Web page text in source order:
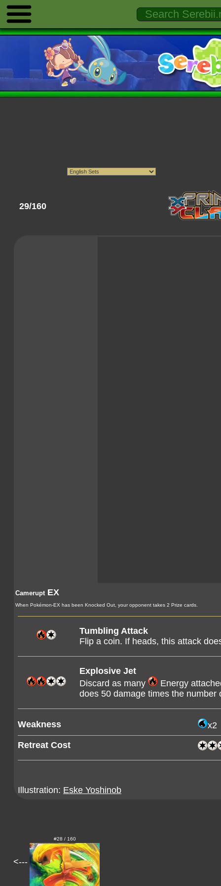
29/160
CameruptEX
When Pokémon-EX has been Knocked Out, your opponent takes 2 Prize cards.
Tumbling Attack
Flip a coin. If heads, this attack
Explosive Jet
Discard as many
Energy
does 50 damage times the
Weakness
x2
Retreat Cost
Illustration: Eske Yoshinob
<---
#28 / 160